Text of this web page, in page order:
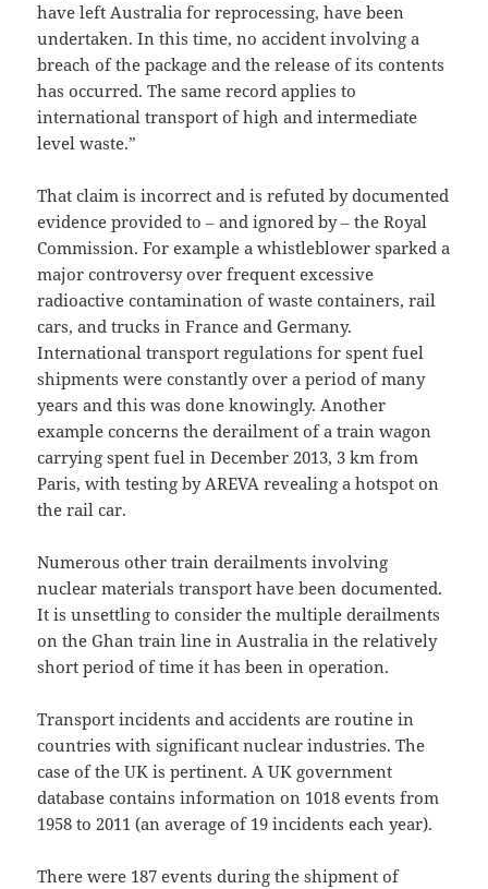
have left Australia for reprocessing, have been
undertaken. In this time, no accident involving a
breach of the package and the release of its contents
has occurred. The same record applies to
international transport of high and intermediate
level waste.”
That claim is incorrect and is refuted by documented
evidence provided to ‒ and ignored by ‒ the Royal
Commission. For example a whistleblower sparked a
major controversy over frequent excessive
radioactive contamination of waste containers, rail
cars, and trucks in France and Germany.
International transport regulations for spent fuel
shipments were constantly over a period of many
years and this was done knowingly. Another
example concerns the derailment of a train wagon
carrying spent fuel in December 2013, 3 km from
Paris, with testing by AREVA revealing a hotspot on
the rail car.
Numerous other train derailments involving
nuclear materials transport have been documented.
It is unsettling to consider the multiple derailments
on the Ghan train line in Australia in the relatively
short period of time it has been in operation.
Transport incidents and accidents are routine in
countries with significant nuclear industries. The
case of the UK is pertinent. A UK government
database contains information on 1018 events from
1958 to 2011 (an average of 19 incidents each year).
There were 187 events during the shipment of